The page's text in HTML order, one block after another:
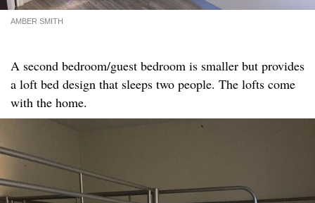
AMBER SMITH
A second bedroom/guest bedroom is smaller but provides
a loft bed design that sleeps two people. The lofts come
with the home.